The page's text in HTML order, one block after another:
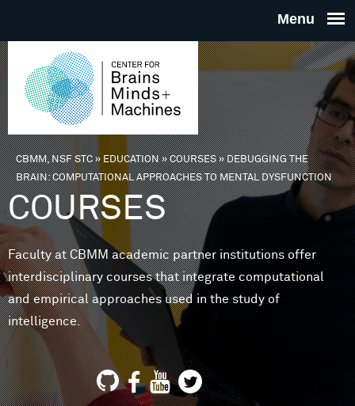
THE
FOR
MINDS
You are here
CBMM, NSF STC»EDUCATION»COURSES»DEBUGGING THE
BRAIN: COMPUTATIONAL APPROACHES TO MENTAL DYSFUNCTION
COURSES
Faculty at CBMM academic partner institutions offer
interdisciplinary courses that integrate computational
and empirical approaches used in the study of
intelligence.